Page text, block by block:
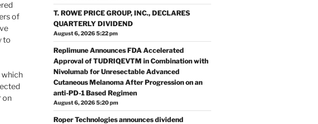
of
to
on
T. ROWE PRICE GROUP, INC., DECLARES
QUARTERLY DIVIDEND
August 6, 2026 5:22 pm
Replimune Announces FDA Accelerated
Approval of TUDRIQEVTM in Combination with
Nivolumab for Unresectable Advanced
Cutaneous Melanoma After Progression on an
anti-PD-1 Based Regimen
August 6, 2026 5:20 pm
Roper Technologies announces dividend